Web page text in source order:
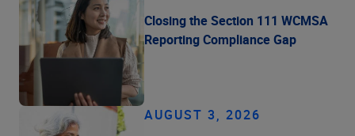
Closing the Section 111 WCMSA
Reporting Compliance Gap
AUGUST 3, 2026